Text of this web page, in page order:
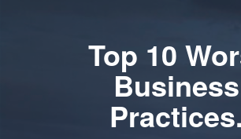
Top 10
Business
Practices.